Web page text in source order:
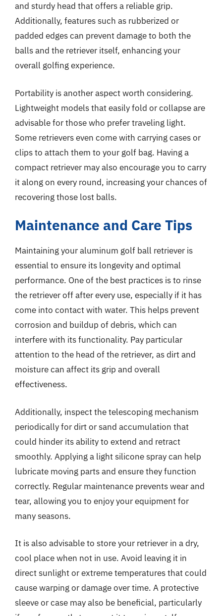
and sturdy head that offers a reliable grip.
Additionally, features such as rubberized or
padded edges can prevent damage to both the
balls and the retriever itself, enhancing your
overall golfing experience.
Portability is another aspect worth considering.
Lightweight models that easily fold or collapse are
advisable for those who prefer traveling light.
Some retrievers even come with carrying cases or
clips to attach them to your golf bag. Having a
compact retriever may also encourage you to carry
it along on every round, increasing your chances of
recovering those lost balls.
Maintenance and Care Tips
Maintaining your aluminum golf ball retriever is
essential to ensure its longevity and optimal
performance. One of the best practices is to rinse
the retriever off after every use, especially if it has
come into contact with water. This helps prevent
corrosion and buildup of debris, which can
interfere with its functionality. Pay particular
attention to the head of the retriever, as dirt and
moisture can affect its grip and overall
effectiveness.
Additionally, inspect the telescoping mechanism
periodically for dirt or sand accumulation that
could hinder its ability to extend and retract
smoothly. Applying a light silicone spray can help
lubricate moving parts and ensure they function
correctly. Regular maintenance prevents wear and
tear, allowing you to enjoy your equipment for
many seasons.
It is also advisable to store your retriever in a dry,
cool place when not in use. Avoid leaving it in
direct sunlight or extreme temperatures that could
cause warping or damage over time. A protective
sleeve or case may also be beneficial, particularly